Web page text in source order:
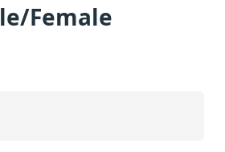
Female